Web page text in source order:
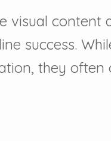
visual
success.
they